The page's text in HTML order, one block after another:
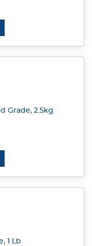
Grade, 2.5kg
1 Lb